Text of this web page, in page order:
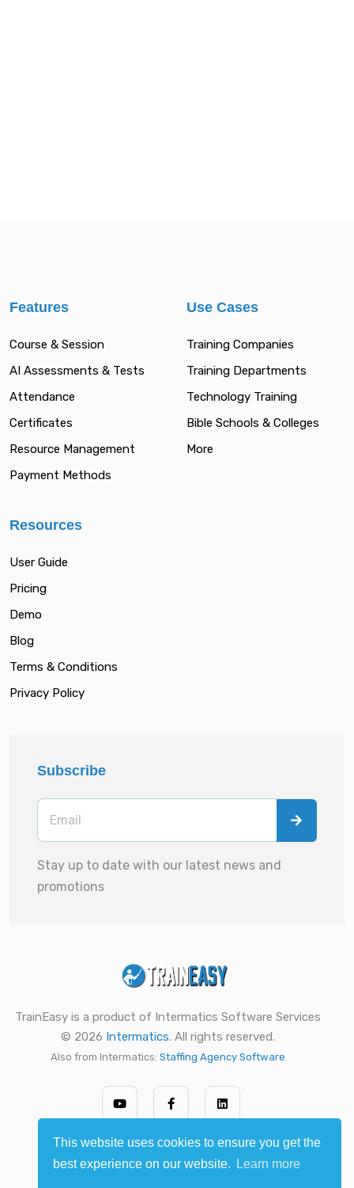
This website uses cookies to ensure you get the
best experience on our website.
Learn more
Features
Course & Session
AI Assessments & Tests
Attendance
Certificates
Resource Management
Payment Methods
Use Cases
Training Companies
Training Departments
Technology Training
Bible Schools & Colleges
More
Resources
User Guide
Pricing
Demo
Blog
Terms & Conditions
Privacy Policy
Subscribe
Stay up to date with our latest news and
promotions
TrainEasy is a product of Intermatics Software Services
© 2026 Intermatics. All rights reserved.
Also from Intermatics: Staffing Agency Software